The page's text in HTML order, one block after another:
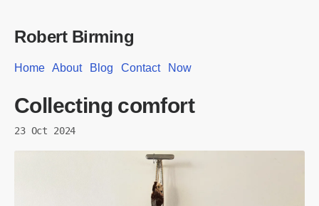
Robert Birming
Home About Blog Contact Now
Collecting comfort
23 Oct 2024